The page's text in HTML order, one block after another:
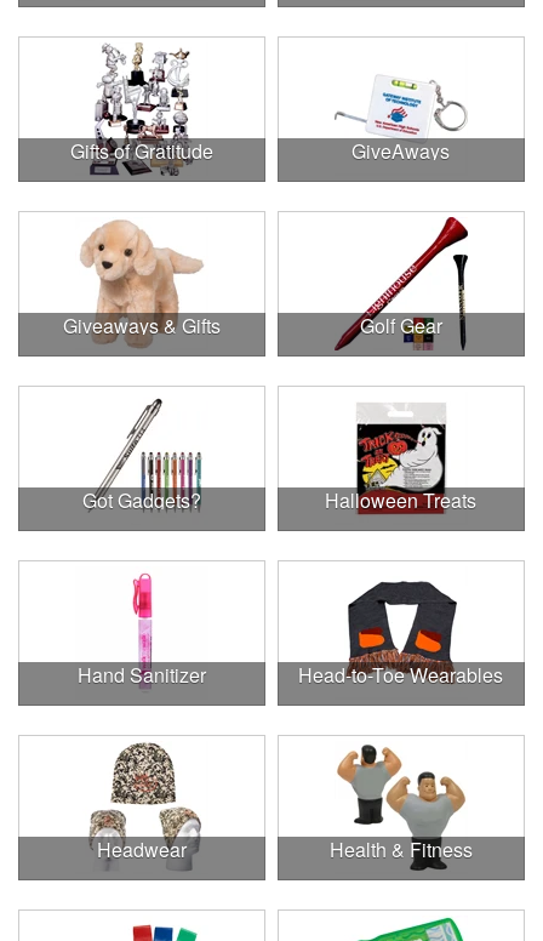
Gifts of Gratitude GiveAways
Giveaways & Gifts Golf Gear
Got Gadgets? Halloween Treats
Hand Sanitizer Head-to-Toe Wearables
Headwear Health & Fitness